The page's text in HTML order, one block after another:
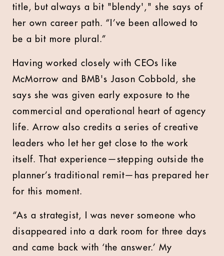
title, but always a bit "blendy'," she says of
her own career path. “I’ve been allowed to
be a bit more plural.”
Having worked closely with CEOs like
McMorrow and BMB's Jason Cobbold, she
says she was given early exposure to the
commercial and operational heart of agency
life. Arrow also credits a series of creative
leaders who let her get close to the work
itself. That experience—stepping outside the
planner’s traditional remit—has prepared her
for this moment.
“As a strategist, I was never someone who
disappeared into a dark room for three days
and came back with ‘the answer.’ My